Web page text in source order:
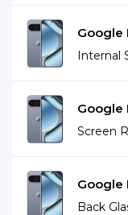
Google
Internal
Google
Screen
Google
Back